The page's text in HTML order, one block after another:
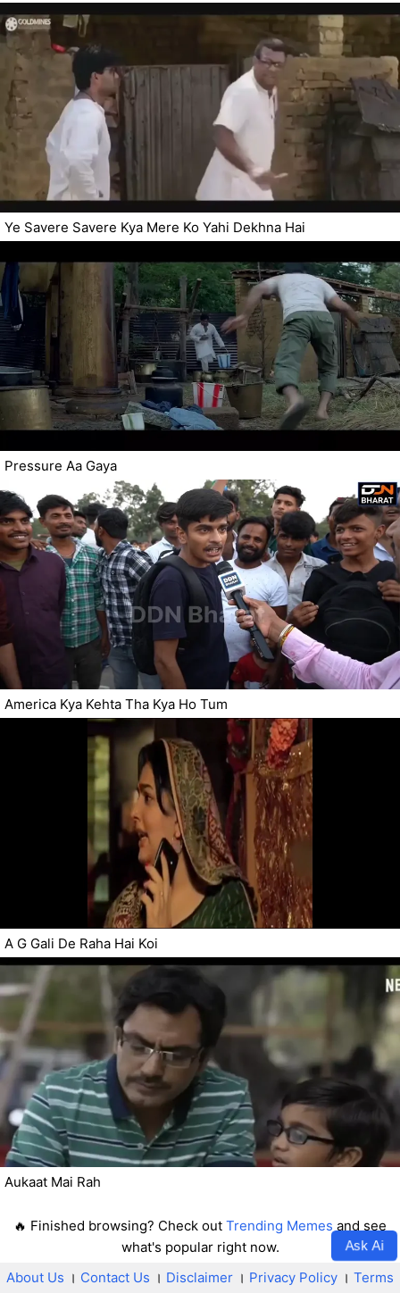
Ye Savere Savere Kya Mere Ko Yahi Dekhna Hai
Pressure Aa Gaya
America Kya Kehta Tha Kya Ho Tum
A G Gali De Raha Hai Koi
Aukaat Mai Rah
🔥 Finished browsing? Check out Trending Memes and see
what's popular right now.
Ask Ai
About Us । Contact Us । Disclaimer । Privacy Policy । Terms